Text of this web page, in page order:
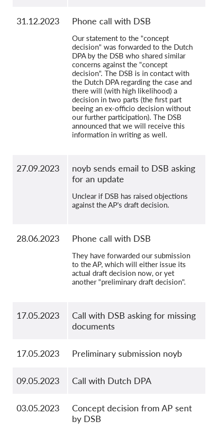
31.12.2023 Phone call with DSB
Our statement to the "concept
decision" was forwarded to the Dutch
DPA by the DSB who shared similar
concerns against the "concept
decision". The DSB is in contact with
the Dutch DPA regarding the case and
there will (with high likelihood) a
decision in two parts (the first part
beeing an ex-officio decision without
our further participation). The DSB
announced that we will receive this
information in writing as well.
27.09.2023
noyb sends email to DSB asking
for an update
Unclear if DSB has raised objections
against the AP's draft decision.
28.06.2023 Phone call with DSB
They have forwarded our submission
to the AP, which will either issue its
actual draft decision now, or yet
another "preliminary draft decision".
17.05.2023
Call with DSB asking for missing
documents
17.05.2023 Preliminary submission noyb
09.05.2023 Call with Dutch DPA
03.05.2023
Concept decision from AP sent
by DSB